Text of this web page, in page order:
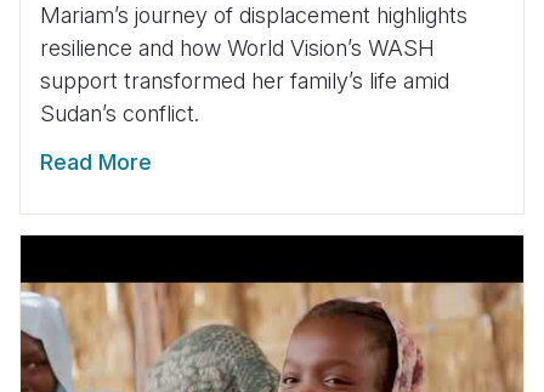
Mariam’s journey of displacement highlights
resilience and how World Vision’s WASH
support transformed her family’s life amid
Sudan’s conflict.
Read More